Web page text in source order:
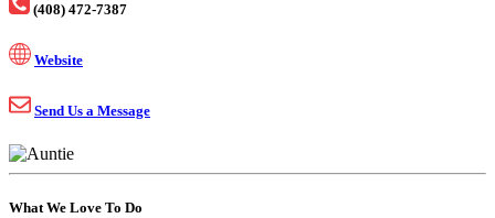
(408) 472-7387
Website
Send Us a Message
What We Love To Do